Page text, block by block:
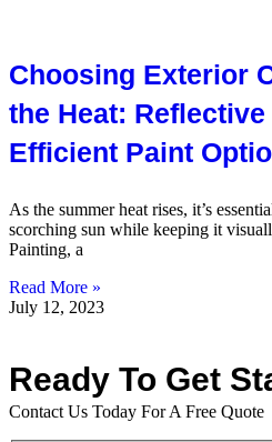
Choosing Exterior
the Heat:
Efficient Paint
As the summer heat rises, it’s
scorching sun while keeping it
Painting, a
Read More »
July 12, 2023
Ready To Get
Contact Us Today For A Free Quote